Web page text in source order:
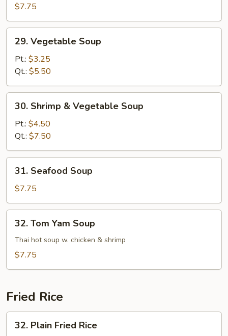
Special
Soup
$7.75
Vegetable
Soup
29. Vegetable Soup
Pt.: $3.25
Qt.: $5.50
Shrimp
Vegetable
Soup
30. Shrimp & Vegetable Soup
Pt.: $4.50
Qt.: $7.50
Seafood
Soup
31. Seafood Soup
$7.75
Tom
Yam
Soup
32. Tom Yam Soup
Thai hot soup w. chicken & shrimp
$7.75
Fried Rice
Plain
32. Plain Fried Rice